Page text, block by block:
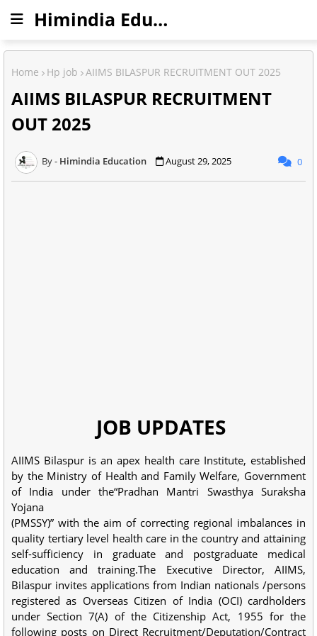
Himindia Education
Home Hp job AIIMS BILASPUR RECRUITMENT OUT 2025
AIIMS BILASPUR RECRUITMENT
OUT 2025
Himindia Education August 29, 2025 0
JOB UPDATES
AIIMS Bilaspur is an apex health care Institute, established
by the Ministry of Health and Family Welfare, Government
of India under the“Pradhan Mantri Swasthya Suraksha
Yojana
(PMSSY)” with the aim of correcting regional imbalances in
quality tertiary level health care in the country and attaining
self-sufficiency in graduate and postgraduate medical
education and training.The Executive Director, AIIMS,
Bilaspur invites applications from Indian nationals /persons
registered as Overseas Citizen of India (OCI) cardholders
under Section 7(A) of the Citizenship Act, 1955 for the
following posts on Direct Recruitment/Deputation/Contract